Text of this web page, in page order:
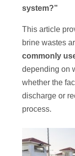
system?”
This article
brine wastes
commonly
depending on
whether the
discharge or
process.